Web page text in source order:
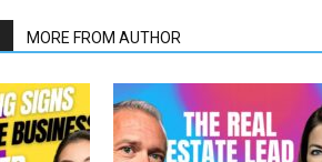
MORE FROM AUTHOR